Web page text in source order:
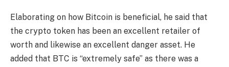
Elaborating on how Bitcoin is beneficial, he said that
the crypto token has been an excellent retailer of
worth and likewise an excellent danger asset. He
added that BTC is “extremely safe” as there was a